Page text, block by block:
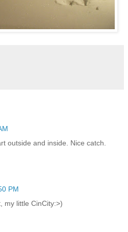
outside and inside. Nice catch.
PM
my little CinCity:>)